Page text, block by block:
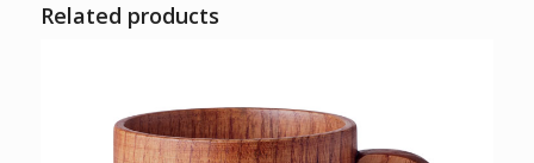
Related products